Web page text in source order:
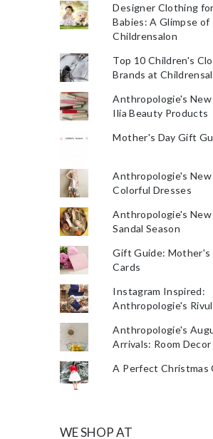
Designer Clothing
Babies: A Glimpse of
Childrensalon
Top 10 Children's
Brands at
Anthropologie's New
Ilia Beauty Products
Mother's Day Gift
Anthropologie's New
Colorful Dresses
Anthropologie's New
Sandal Season
Gift Guide: Mother's
Cards
Instagram Inspired:
Anthropologie's
Anthropologie's
Arrivals: Room Decor
A Perfect
WE SHOP AT